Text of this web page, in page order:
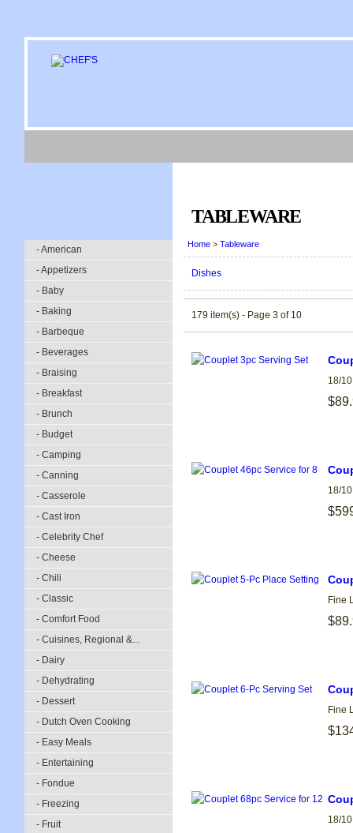
- American
- Appetizers
- Baby
- Baking
- Barbeque
- Beverages
- Braising
- Breakfast
- Brunch
- Budget
- Camping
- Canning
- Casserole
- Cast Iron
- Celebrity Chef
- Cheese
- Chili
- Classic
- Comfort Food
- Cuisines, Regional &...
- Dairy
- Dehydrating
- Dessert
- Dutch Oven Cooking
- Easy Meals
- Entertaining
- Fondue
- Freezing
- Fruit
TABLEWARE
Home > Tableware
Dishes
179 item(s) - Page 3 of 10
18/
18/
Fine
Fine
18/